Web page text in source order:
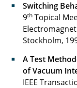
Switching
9th Topical
Stockholm,
A Test
of Vacuum
IEEE